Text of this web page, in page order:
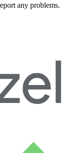
any problems.